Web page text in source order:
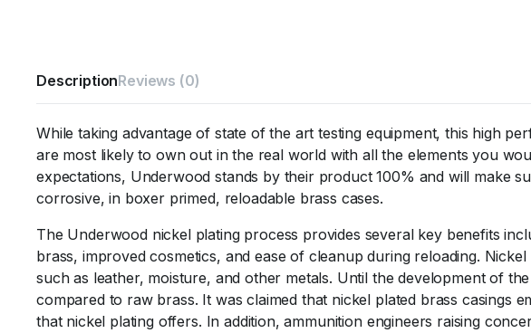
DescriptionReviews (0)
While taking advantage of state of the art testing equipment, this high
are most likely to own out in the real world with all the elements you
expectations, Underwood stands by their product 100% and will make
corrosive, in boxer primed, reloadable brass cases.
The Underwood nickel plating process provides several key benefits
brass, improved cosmetics, and ease of cleanup during reloading.
such as leather, moisture, and other metals. Until the development of
compared to raw brass. It was claimed that nickel plated brass casings
that nickel plating offers. In addition, ammunition engineers raising